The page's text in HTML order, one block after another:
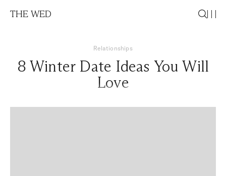
THE WED
Relationships
8 Winter Date Ideas You Will
Love